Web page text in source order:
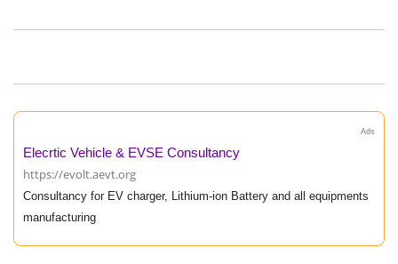
Ads
Elecrtic Vehicle & EVSE Consultancy
https://evolt.aevt.org
Consultancy for EV charger, Lithium-ion Battery and all equipments
manufacturing